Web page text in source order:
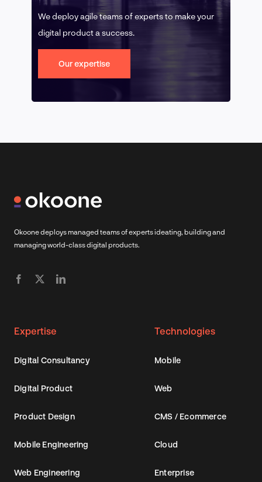
We deploy agile teams of experts to make your
digital product a success.
Our expertise
Okoone deploys managed teams of experts ideating, building and
managing world-class digital products.
Expertise
Digital Consultancy
Digital Product
Product Design
Mobile Engineering
Web Engineering
Technologies
Mobile
Web
CMS / Ecommerce
Cloud
Enterprise